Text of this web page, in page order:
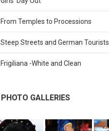
From Temples to Processions
Steep Streets and German Tourists
Frigiliana -White and Clean
PHOTO GALLERIES